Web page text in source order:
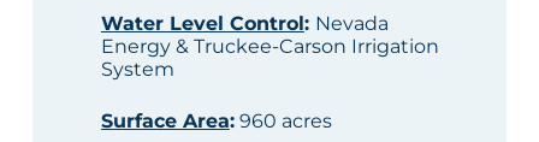
Water Level Control: Nevada
Energy & Truckee-Carson Irrigation
System
Surface Area:960 acres